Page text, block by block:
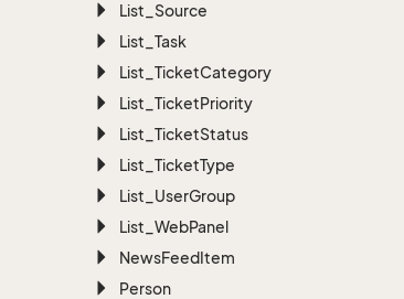
List_Source
List_Task
List_TicketCategory
List_TicketPriority
List_TicketStatus
List_TicketType
List_UserGroup
List_WebPanel
NewsFeedItem
Person